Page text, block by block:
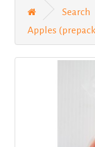
Search
Apples